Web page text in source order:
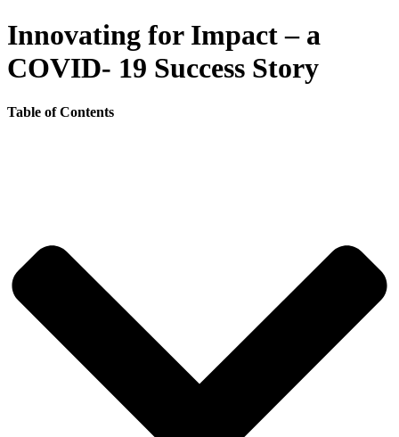
Innovating for Impact – a
COVID- 19 Success Story
Table of Contents